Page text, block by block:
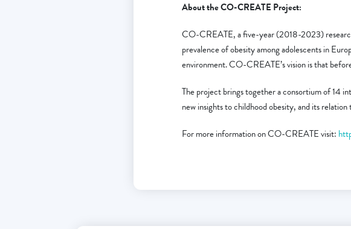
About the CO-CREATE Project:
CO-CREATE, a five-year (2018-2023)
prevalence of obesity among adolescents in
environment. CO-CREATE’s vision is that
The project brings together a consortium of 14
new insights to childhood obesity, and its
For more information on CO-CREATE visit: